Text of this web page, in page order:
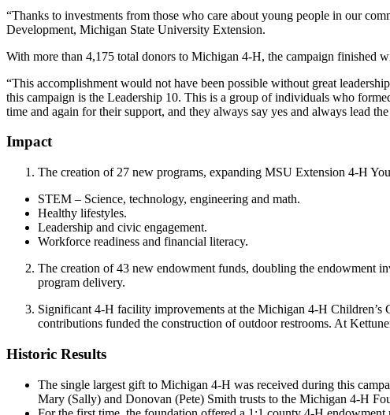
“Thanks to investments from those who care about young people in our
Development, Michigan State University Extension.
With more than 4,175 total donors to Michigan 4-H, the campaign finished
“This accomplishment would not have been possible without great
this campaign is the Leadership 10. This is a group of individuals who
time and again for their support, and they always say yes and always lead
Impact
The creation of 27 new programs, expanding MSU Extension 4-H
STEM – Science, technology, engineering and math.
Healthy lifestyles.
Leadership and civic engagement.
Workforce readiness and financial literacy.
The creation of 43 new endowment funds, doubling the endowment
program delivery.
Significant 4-H facility improvements at the Michigan 4-H Children’s
contributions funded the construction of outdoor restrooms. At
Historic Results
The single largest gift to Michigan 4-H was received during this
Mary (Sally) and Donovan (Pete) Smith trusts to the Michigan 4-H